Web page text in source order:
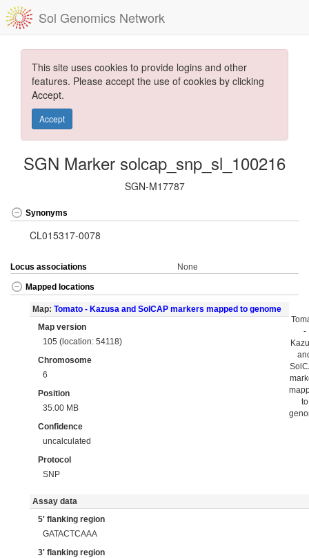
Sol Genomics Network
This site uses cookies to provide logins and other
features. Please accept the use of cookies by clicking
Accept.
Accept
SGN Marker solcap_snp_sl_100216
SGN-M17787
Synonyms
CL015317-0078
Locus associations None
Mapped locations
Map: Tomato - Kazusa and SolCAP markers mapped to genome
Map version
105 (location: 54118)
Chromosome
6
Position
35.00 MB
Confidence
uncalculated
Protocol
SNP
-
to
Assay data
5' flanking region
GATACTCAAA
3' flanking region